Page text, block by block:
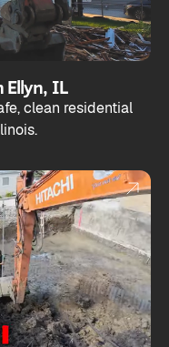
Ellyn, IL
clean residential